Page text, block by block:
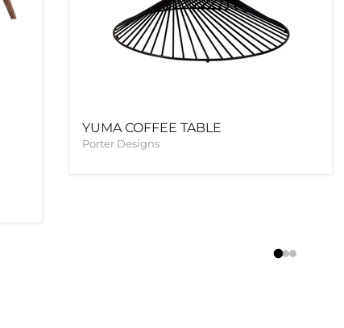
YUMA COFFEE TABLE
Porter Designs